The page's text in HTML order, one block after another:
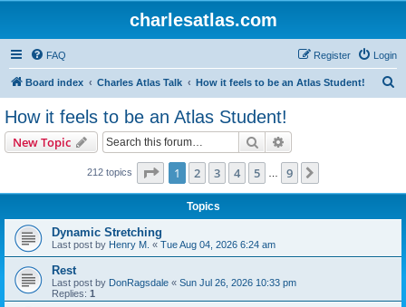
charlesatlas.com
FAQ Login
Register
Board index Charles Atlas Talk How it feels to be an Atlas Student!
How it feels to be an Atlas Student!
New Topic Search
212 topics Page 1of 9
1 2 3 4 5 9
Topics
Dynamic Stretching
Last post by Henry M. « Tue Aug 04, 2026 6:24 am
Rest
Last post by DonRagsdale « Sun Jul 26, 2026 10:33 pm
Replies: 1